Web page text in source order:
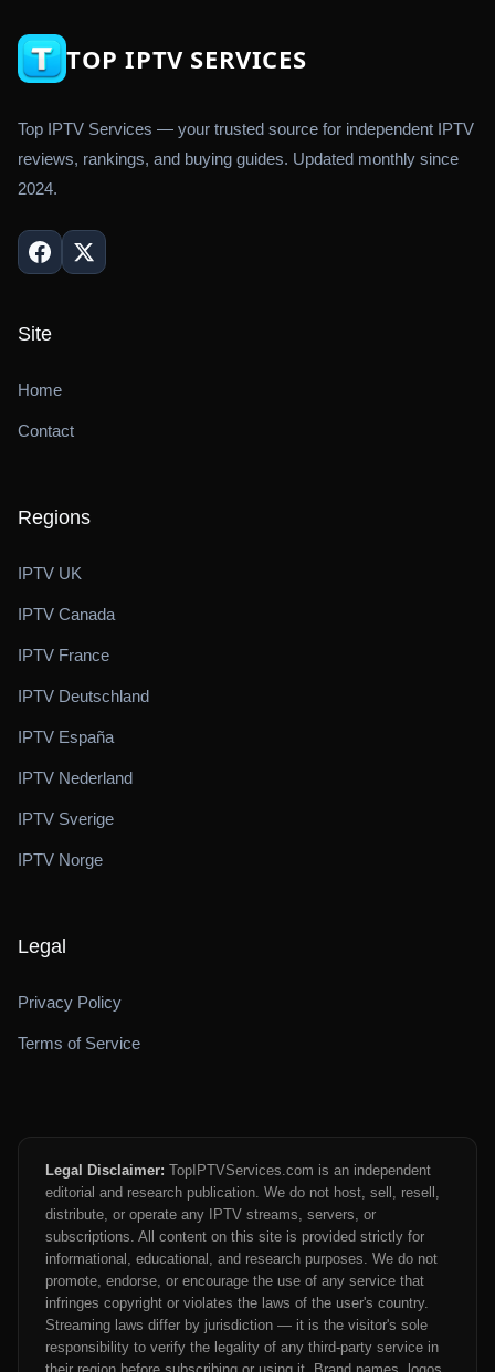
TOP IPTV SERVICES
Top IPTV Services — your trusted source for independent IPTV
reviews, rankings, and buying guides. Updated monthly since
2024.
Site
Home
Contact
Regions
IPTV UK
IPTV Canada
IPTV France
IPTV Deutschland
IPTV España
IPTV Nederland
IPTV Sverige
IPTV Norge
Legal
Privacy Policy
Terms of Service
Legal Disclaimer: TopIPTVServices.com is an independent
editorial and research publication. We do not host, sell, resell,
distribute, or operate any IPTV streams, servers, or
subscriptions. All content on this site is provided strictly for
informational, educational, and research purposes. We do not
promote, endorse, or encourage the use of any service that
infringes copyright or violates the laws of the user's country.
Streaming laws differ by jurisdiction — it is the visitor's sole
responsibility to verify the legality of any third-party service in